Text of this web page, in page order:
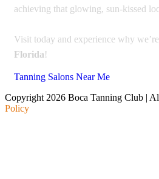
achieving that glowing, sun-kissed
Visit today and experience why
Florida!
Tanning Salons Near Me
Copyright 2026 Boca Tanning Club |
Policy